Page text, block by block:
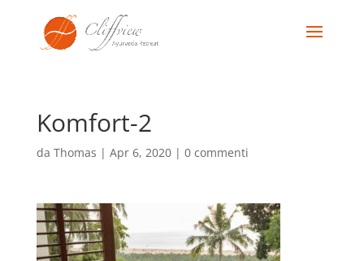
Komfort-2
da Thomas | Apr 6, 2020| 0 commenti